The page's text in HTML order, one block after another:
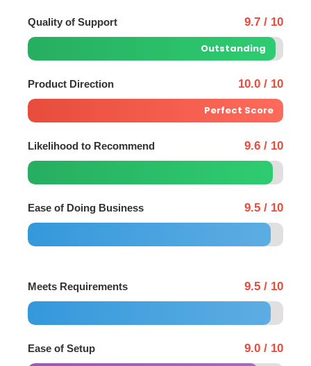
Quality of Support
9.7 / 10
Outstanding
Product Direction
10.0 / 10
Perfect Score
Likelihood to Recommend 9.6 / 10
Ease of Doing Business 9.5 / 10
Meets Requirements 9.5 / 10
Ease of Setup 9.0 / 10